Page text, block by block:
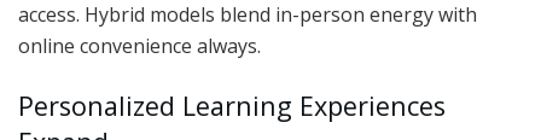
access. Hybrid models blend in-person energy with
online convenience always.
Personalized Learning Experiences